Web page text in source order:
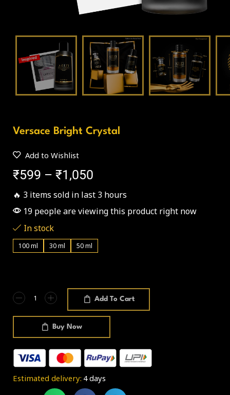
Versace Bright Crystal
Add to Wishlist
₹599 – ₹1,050
🔥 3 items sold in last 3 hours
19 people are viewing this product right now
In stock
100 ml 30 ml 50 ml
Add To Cart
Buy Now
Estimated delivery: 4 days